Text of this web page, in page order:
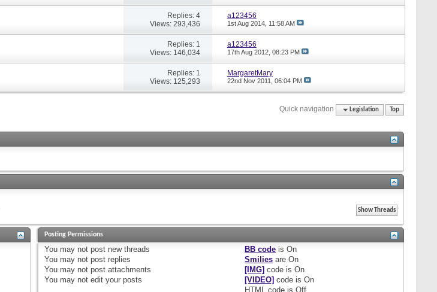
Replies: 4
Views: 293,436
a123456
1st Aug 2014, 11:58 AM
Replies: 1
Views: 146,034
a123456
17th Aug 2012, 08:23 PM
Replies: 1
Views: 125,293
MargaretMary
22nd Nov 2011, 06:04 PM
Quick navigation Legislation Top
Posting Permissions
You may not post new threads
You may not post replies
You may not post attachments
You may not edit your posts
BB code isOn
Smilies areOn
[IMG] code isOn
[VIDEO] code isOn
HTML code isOff